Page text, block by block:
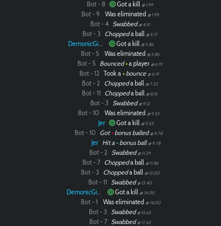
Bot - 8 Got a kill @ 1.99
Bot - 9 Was eliminated @ 1.99
Bot - 4 Swabbed @ 4.51
Bot - 3 Choppeda ball @ 5.17
DemonicGinger Got a kill @ 5.86
Bot - 5 Was eliminated @ 5.86
Bot - 5 Bounced•a player @ 6.19
Bot - 12 Took a •bounce @ 6.19
Bot - 2 Choppeda ball @ 7.52
Bot - 11 Choppeda ball @ 8.16
Bot - 3 Swabbed @ 9.12
Bot - 10 Was eliminated @ 9.55
Jer Got a kill @ 9.55
Bot - 10 Got•bonus balled @ 9.78
Jer Hit a •bonus ball @ 9.78
Bot - 2 Swabbed @ 11.29
Bot - 7 Choppeda ball @ 11.86
Bot - 3 Choppeda ball @ 13.00
Bot - 11 Swabbed @ 13.40
DemonicGinger Got a kill @ 14.00
Bot - 1 Was eliminated @ 14.00
Bot - 3 Swabbed @ 15.65
Bot - 7 Swabbed @ 17.62